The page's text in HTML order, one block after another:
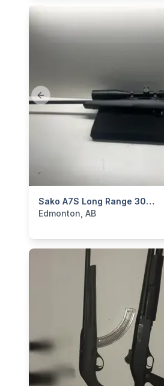
Previous slide
Sako A7S Long Range 308 Win
categories:Sporting Goods
Edmonton, AB